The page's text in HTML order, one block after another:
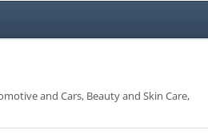
and Cars, Beauty and Skin Care,